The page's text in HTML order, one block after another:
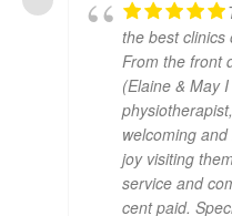
the best clinics
From the front
(Elaine & May
welcoming
joy visiting
service and
cent paid.